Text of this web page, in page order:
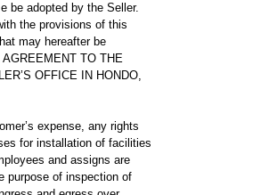
be adopted by the Seller.
the provisions of this
may hereafter be
TO THE
OFFICE IN HONDO,
expense, any rights
for installation of facilities
and assigns are
purpose of inspection of